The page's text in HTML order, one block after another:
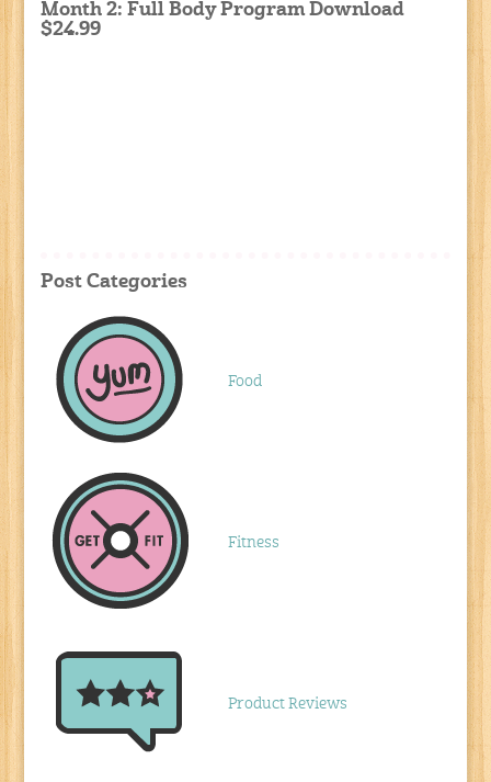
Month 2: Full Body Program Download
$24.99
Post Categories
Food
Fitness
Product Reviews